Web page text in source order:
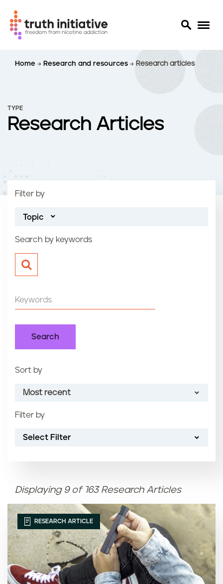
n
Home Research and resources Research articles
TYPE
Research Articles
Filter by
Topic
Search by keywords
Filter by
Select Filter
Sort by
Most recent
Most recent
Oldest
Article name (Z-A)
Displaying 9 of 163 Research Articles
RESEARCH ARTICLE